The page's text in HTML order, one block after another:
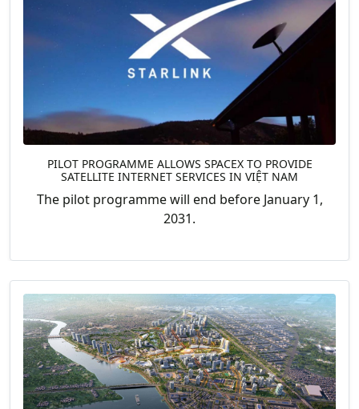
PILOT PROGRAMME ALLOWS SPACEX TO PROVIDE
SATELLITE INTERNET SERVICES IN VIỆT NAM
The pilot programme will end before January 1,
2031.